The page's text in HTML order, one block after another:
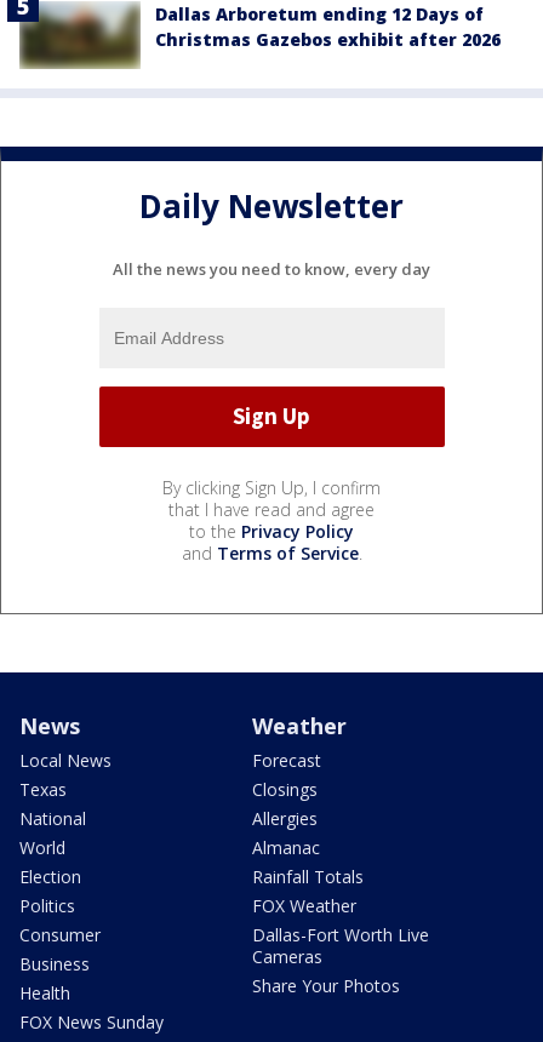
Dallas Arboretum ending 12 Days of
Christmas Gazebos exhibit after 2026
Daily Newsletter
All the news you need to know, every day
By clicking Sign Up, I confirm
that I have read and agree
to the Privacy Policy
and Terms of Service.
News
Local News
Texas
National
World
Election
Politics
Consumer
Business
Health
FOX News Sunday
Weather
Forecast
Closings
Allergies
Almanac
Rainfall Totals
FOX Weather
Dallas-Fort Worth Live
Cameras
Share Your Photos